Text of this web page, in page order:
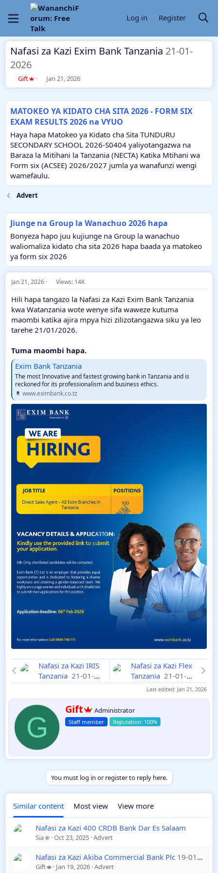
Log in Register
Nafasi za Kazi Exim Bank Tanzania 21-01-
2026
T
h
a
d
t
a
r
t
e
Gift
S
t
t
d
a
t
e
Jan 21, 2026
MATOKEO YA KIDATO CHA SITA 2026 - FORM SIX
EXAM RESULTS 2026 na VYUO
Haya hapa Matokeo ya Kidato cha Sita TUNDURU
SECONDARY SCHOOL 2026-S0404 yaliyotangazwa na
Baraza la Mitihani la Tanzania (NECTA) Katika Mtihani wa
Form six (ACSEE) 2026/2027 jumla ya wanafunzi wengi
wamefaulu.
Advert
Jiunge na Group la Wanachuo 2026 hapa
Bonyeza hapo juu kujiunge na Group la wanachuo
waliomaliza kidato cha sita 2026 hapa baada ya matokeo
ya form six 2026
Jan 21, 2026 Views: 14K
Hili hapa tangazo la Nafasi za Kazi Exim Bank Tanzania
kwa Watanzania wote wenye sifa waweze kutuma
maombi katika ajira mpya hizi zilizotangazwa siku ya leo
tarehe 21/01/2026.
Tuma maombi hapa.
Exim Bank Tanzania
The most Innovative and fastest growing bank in Tanzania and is
reckoned for its professionalism and business ethics.
www.eximbank.co.tz
Nafasi za Kazi IRIS
Tanzania 21-01-
2026
Nafasi za Kazi Flex
Tanzania 21-01-
2026Last edited: Jan 21, 2026
G
W
r
i
n
b
y
Gift Administrator
Staff member
You must log in or register to reply here.
Similar content Most view View more
Nafasi za Kazi 400 CRDB Bank Dar Es Salaam
Sia Oct 23, 2025 Advert
Nafasi za Kazi Akiba Commercial Bank Plc 19-01-2026
Gift Jan 19, 2026 Advert